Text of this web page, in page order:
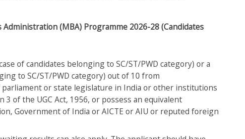
(MBA) Programme 2026-28 (Candidates
of candidates belonging to SC/ST/PWD category) or a
to SC/ST/PWD category) out of 10 from
or state legislature in India or other institutions
of the UGC Act, 1956, or possess an equivalent
Government of India or AICTE or AIU or reputed foreign